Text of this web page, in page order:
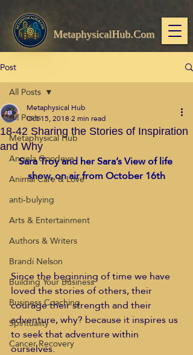
MetaphysicalHub.Com
Post
All Posts
Metaphysical Hub
Angela Goodeve
Animal Care & Love
anti-bulying
Arts & Entertainment
Authors & Writers
Brandi Nelson
Building Your Business
Business Coaching
Spirituality
Cancer Recovery
All Posts
18-42 Sharing the Stories of Inspiration
and Why
Metaphysical Hub
Oct 15, 20182 min read
Sara Troy and her Sara’s View of life
show, on air from October 16th
Since the beginning of time we have
loved the stories of others, their
courage their strength and their
adventure, why? because it inspires us
to seek that adventure within
ourselves.